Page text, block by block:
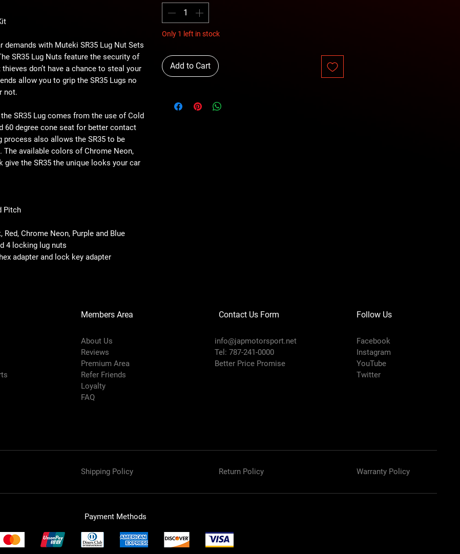
with Muteki SR35 Lug Nut Sets
SR35 Lug Nuts feature the security of
don’t have a chance to steal your
allow you to grip the SR35 Lugs no
not.
SR35 Lug comes from the use of Cold
60 degree cone seat for better contact
process also allows the SR35 to be
available colors of Chrome Neon,
give the SR35 the unique looks your car
Pitch
Chrome Neon, Purple and Blue
4 locking lug nuts
adapter and lock key adapter
Only 1 left in stock
Add to Cart
Members Area
About Us
Reviews
Premium Area
Refer Friends
Loyalty
FAQ
Contact Us Form
info@japmotorsport.net
Tel: 787-241-0000
Better Price Promise
Follow Us
Facebook
Instagram
YouTube
Twitter
Shipping Policy Return Policy Warranty Policy
Payment Methods